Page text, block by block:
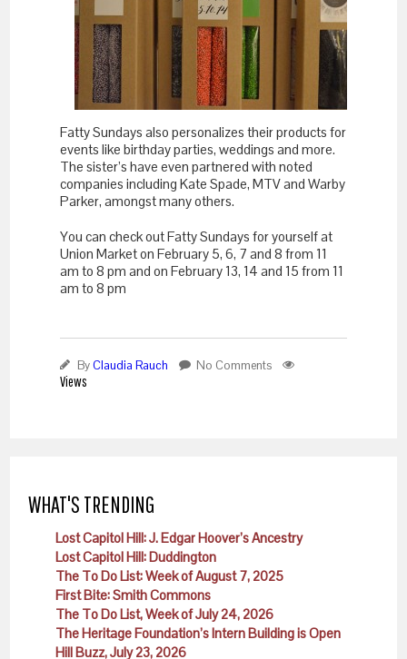
Fatty Sundays also personalizes their products for
events like birthday parties, weddings and more.
The sister’s have even partnered with noted
companies including Kate Spade, MTV and Warby
Parker, amongst many others.
You can check out Fatty Sundays for yourself at
Union Market on February 5, 6, 7 and 8 from 11
am to 8 pm and onFebruary 13, 14 and 15 from 11
am to 8 pm
ByClaudia Rauch No Comments
Views
WHAT'S TRENDING
Lost Capitol Hill: J. Edgar Hoover’s Ancestry
Lost Capitol Hill: Duddington
The To Do List: Week of August 7, 2025
First Bite: Smith Commons
The To Do List, Week of July 24, 2026
The Heritage Foundation’s Intern Building is Open
Hill Buzz, July 23, 2026